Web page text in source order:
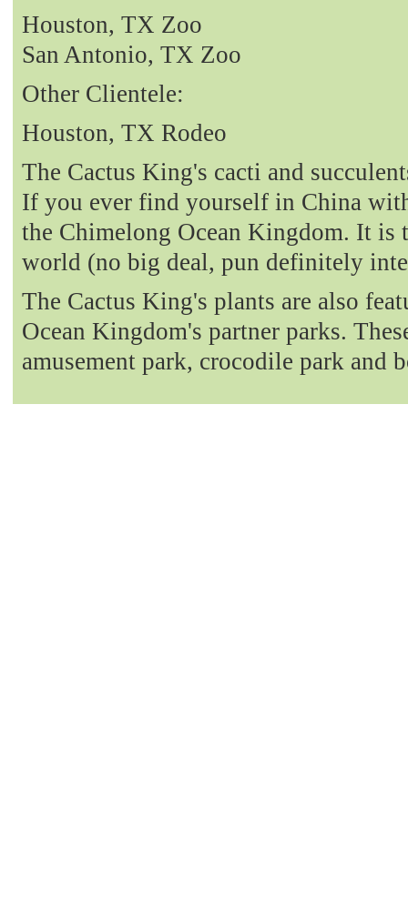
Houston, TX Zoo
San Antonio, TX Zoo
Other Clientele:
Houston, TX Rodeo
The Cactus King's cacti and
If you ever find yourself in China
the Chimelong Ocean Kingdom. It is
world (no big deal, pun definitely
The Cactus King's plants are also
Ocean Kingdom's partner parks.
amusement park, crocodile park and